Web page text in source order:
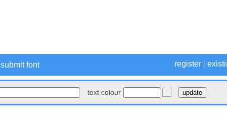
register
submit font
text colour